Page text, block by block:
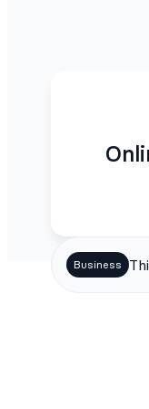
Business